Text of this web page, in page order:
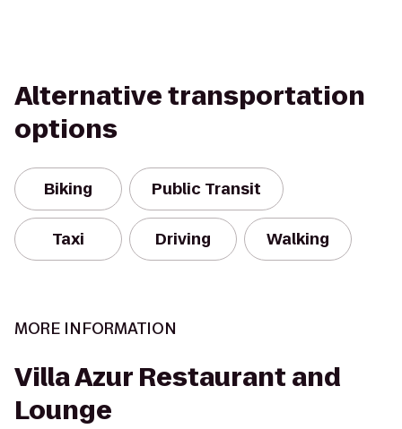
Alternative transportation
options
Biking Public Transit
Taxi Driving Walking
MORE INFORMATION
Villa Azur Restaurant and
Lounge